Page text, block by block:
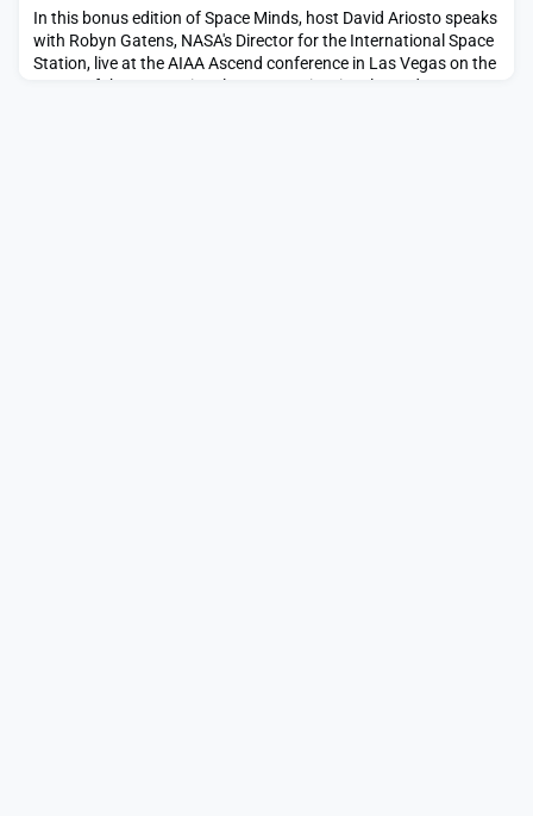
In this bonus edition of Space Minds, host David Ariosto speaks
with Robyn Gatens, NASA's Director for the International Space
Station, live at the AIAA Ascend conference in Las Vegas on the
status of the International Space Station, its planned